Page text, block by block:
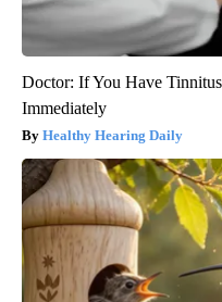
Doctor: If You Have
Immediately
Healthy Hearing Daily